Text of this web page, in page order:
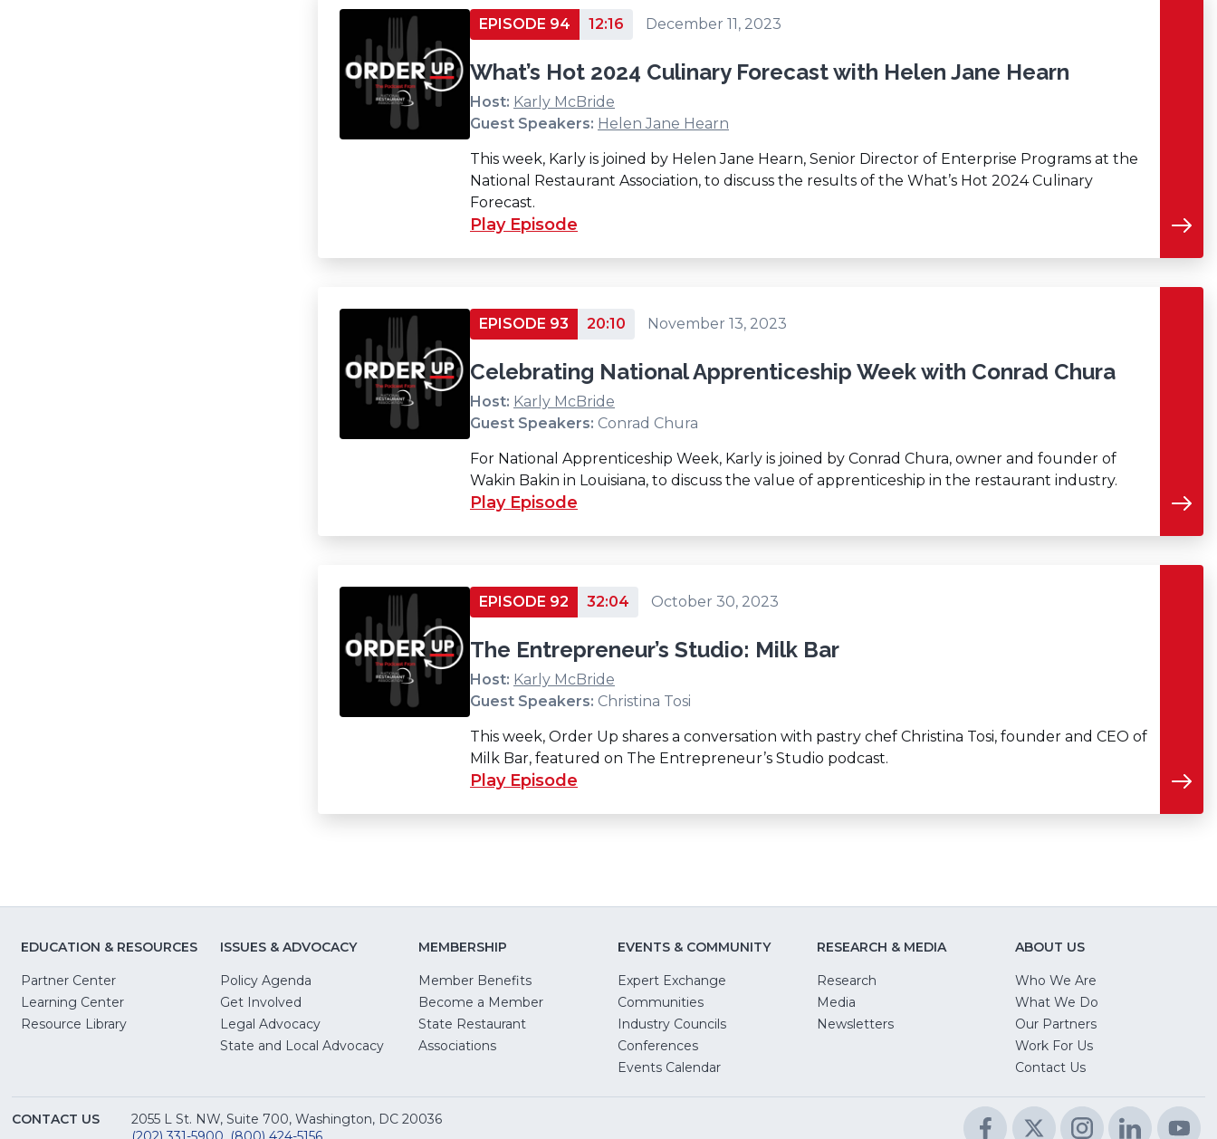
EPISODE 94 12:16 December 11, 2023
What’s Hot 2024 Culinary Forecast with Helen Jane Hearn
Host: Karly McBride
Guest Speakers: Helen Jane Hearn
This week, Karly is joined by Helen Jane Hearn, Senior Director of Enterprise Programs at the
National Restaurant Association, to discuss the results of the What’s Hot 2024 Culinary
Forecast.
Play Episode
EPISODE 93 20:10 November 13, 2023
Celebrating National Apprenticeship Week with Conrad Chura
Host: Karly McBride
Guest Speakers: Conrad Chura
For National Apprenticeship Week, Karly is joined by Conrad Chura, owner and founder of
Wakin Bakin in Louisiana, to discuss the value of apprenticeship in the restaurant industry.
Play Episode
EPISODE 92 32:04 October 30, 2023
The Entrepreneur’s Studio: Milk Bar
Host: Karly McBride
Guest Speakers: Christina Tosi
This week, Order Up shares a conversation with pastry chef Christina Tosi, founder and CEO of
Milk Bar, featured on The Entrepreneur’s Studio podcast.
Play Episode
EDUCATION & RESOURCES
Partner Center
Learning Center
Resource Library
ISSUES & ADVOCACY
Policy Agenda
Get Involved
Legal Advocacy(Opens
in
window)
State and Local Advocacy(Opens
new
MEMBERSHIP
Member Benefits
Become a Member
State Restaurant
Associations
EVENTS & COMMUNITY
Expert Exchange
Communities
Industry Councils
Conferences
Events Calendar
RESEARCH & MEDIA
Research
Media
Newsletters
ABOUT US
Who We Are
What We Do
Our Partners
Work For Us(Opens
new
window)
Contact Us
CONTACT US
2055 L St. NW, Suite 700, Washington, DC 20036
Facebook
(Opens Twitter
(Opens Instagram
(Opens
LinkedIn
(Opens